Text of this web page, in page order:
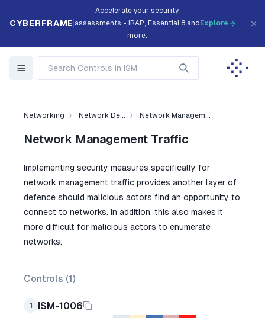
CYBERFRAME
Accelerate your security
assessments - IRAP, Essential 8 and
more.
Explore
Networking Network De... Network Managem...
Network Management Traffic
Implementing security measures specifically for
network management traffic provides another layer of
defence should malicious actors find an opportunity to
connect to networks. In addition, this also makes it
more difficult for malicious actors to enumerate
networks.
Controls (1)
1 ISM-1006